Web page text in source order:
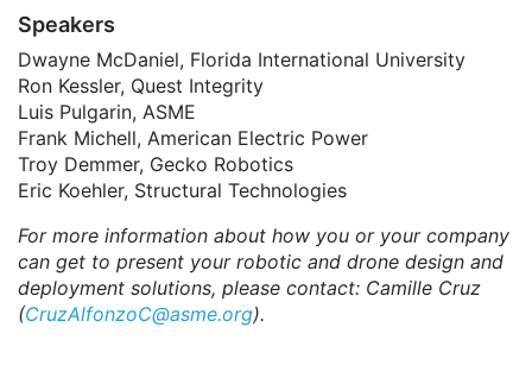
Speakers
Dwayne McDaniel, Florida International University
Ron Kessler, Quest Integrity
Luis Pulgarin, ASME
Frank Michell, American Electric Power
Troy Demmer, Gecko Robotics
Eric Koehler, Structural Technologies
For more information about how you or your company
can get to present your robotic and drone design and
deployment solutions, please contact: Camille Cruz
(CruzAlfonzoC@asme.org).